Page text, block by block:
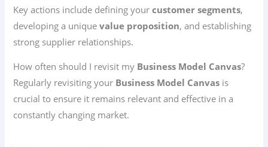
Key actions include defining yourcustomer segments,
developing a uniquevalue proposition, and establishing
strong supplier relationships.
How often should I revisit my Business Model Canvas?
Regularly revisiting your Business Model Canvas is
crucial to ensure it remains relevant and effective in a
constantly changing market.